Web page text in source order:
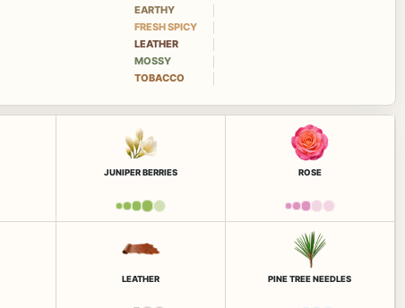
EARTHY
FRESH SPICY
LEATHER
MOSSY
TOBACCO
JUNIPER BERRIES ROSE
LEATHER PINE TREE NEEDLES